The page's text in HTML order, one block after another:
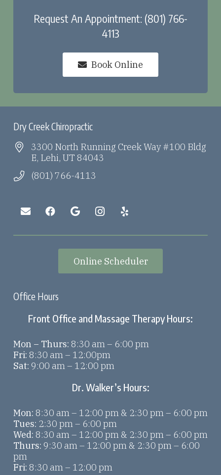
Request An Appointment: (801) 766-
4113
Book Online
Dry Creek Chiropractic
3300 North Running Creek Way #100 Bldg
E, Lehi, UT 84043
(801) 766-4113
Online Scheduler
Office Hours
Front Office and Massage Therapy Hours:
Mon – Thurs: 8:30 am – 6:00 pm
Fri: 8:30 am – 12:00pm
Sat: 9:00 am – 12:00 pm
Dr. Walker’s Hours:
Mon: 8:30 am – 12:00 pm & 2:30 pm – 6:00 pm
Tues: 2:30 pm – 6:00 pm
Wed: 8:30 am – 12:00 pm & 2:30 pm – 6:00 pm
Thurs: 9:30 am – 12:00 pm & 2:30 pm – 6:00
pm
Fri: 8:30 am – 12:00 pm